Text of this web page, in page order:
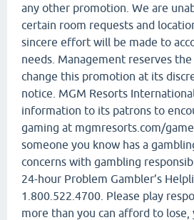
any other promotion. We are
certain room requests and
sincere effort will be made to
needs. Management reserves
change this promotion at its
notice. MGM Resorts
information to its patrons to
gaming at mgmresorts.com/
someone you know has a
concerns with gambling
24-hour Problem Gambler’s
1.800.522.4700. Please play
more than you can afford to lose,